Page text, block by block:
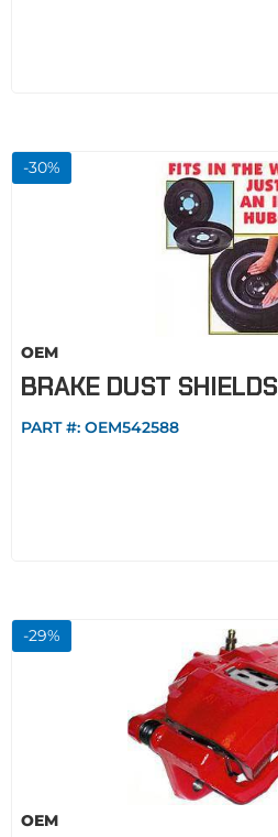
-30%
OEM
BRAKE DUST SHIELDS
PART #: OEM542588
-29%
OEM